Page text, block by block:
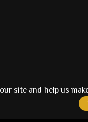
site and help us